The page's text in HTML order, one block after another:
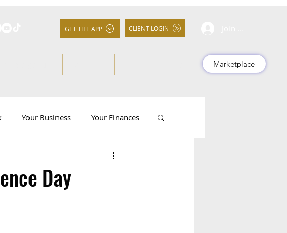
GET THE APP CLIENT LOGIN
Marketplace
Your Business Your Finances
Day